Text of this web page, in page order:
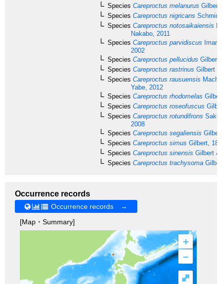
Species Careproctus melanurus
Species Careproctus nigricans
Species Careproctus notosaikaiensis
Nakabo, 2011
Species Careproctus parvidiscus
2002
Species Careproctus pellucidus Gilbert
Species Careproctus rastrinus Gilbert
Species Careproctus rausuensis
Yabe, 2012
Species Careproctus rhodomelas
Species Careproctus roseofuscus
Species Careproctus rotundifrons
2008
Species Careproctus segaliensis
Species Careproctus simus Gilbert,
Species Careproctus sinensis Gilbert
Species Careproctus trachysoma
Occurrence records
Occurrence records →
[Map・Summary]
+
–
⤢